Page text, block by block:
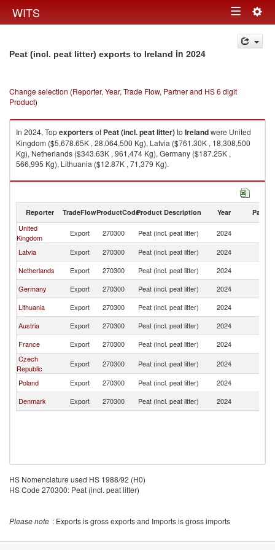
WITS Toggle
navigation
Peat (incl. peat litter) exports to Ireland in 2024
Change selection (Reporter, Year, Trade Flow, Partner and HS 6 digit
Product)
In 2024, Topexportersof Peat (incl. peat litter)to Irelandwere United
Kingdom ($5,678.65K , 28,064,500 Kg), Latvia ($761.30K , 18,308,500
Kg), Netherlands ($343.63K , 961,474 Kg), Germany ($187.25K ,
566,995 Kg), Lithuania ($12.87K , 71,379 Kg).
Peat (incl. peat litter) imports by country in 2024
Reporter TradeFlowProductCodeProduct Description Year Partner
United
Kingdom
Export 270300 Peat (incl. peat litter) 2024
Latvia
Export 270300 Peat (incl. peat litter) 2024
Netherlands
Export 270300 Peat (incl. peat litter) 2024
Germany
Export 270300 Peat (incl. peat litter) 2024
Lithuania
Export 270300 Peat (incl. peat litter) 2024
Austria
Export 270300 Peat (incl. peat litter) 2024
France
Export 270300 Peat (incl. peat litter) 2024
Czech
Republic
Export 270300 Peat (incl. peat litter) 2024
Poland
Export 270300 Peat (incl. peat litter) 2024
Denmark
Export 270300 Peat (incl. peat litter) 2024
HS Nomenclature used HS 1988/92 (H0)
HS Code 270300: Peat (incl. peat litter)
Please note : Exports is gross exports and Imports is gross imports